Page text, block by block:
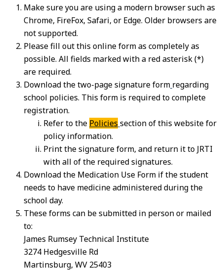
Make sure you are using a modern browser such as
Chrome, FireFox, Safari, or Edge. Older browsers are
not supported.
Please fill out this online form as completely as
possible. All fields marked with a red asterisk (*)
are required.
Download the two-page signature form regarding
school policies. This form is required to complete
registration.
Refer to the Policies section of this website for
policy information.
Print the signature form, and return it to JRTI
with all of the required signatures.
Download the Medication Use Form if the student
needs to have medicine administered during the
school day.
These forms can be submitted in person or mailed
to:
James Rumsey Technical Institute
3274 Hedgesville Rd
Martinsburg, WV 25403